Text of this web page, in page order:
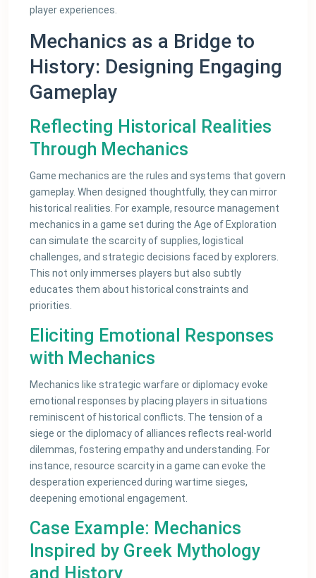
player experiences.
Mechanics as a Bridge to
History: Designing Engaging
Gameplay
Reflecting Historical Realities
Through Mechanics
Game mechanics are the rules and systems that govern
gameplay. When designed thoughtfully, they can mirror
historical realities. For example, resource management
mechanics in a game set during the Age of Exploration
can simulate the scarcity of supplies, logistical
challenges, and strategic decisions faced by explorers.
This not only immerses players but also subtly
educates them about historical constraints and
priorities.
Eliciting Emotional Responses
with Mechanics
Mechanics like strategic warfare or diplomacy evoke
emotional responses by placing players in situations
reminiscent of historical conflicts. The tension of a
siege or the diplomacy of alliances reflects real-world
dilemmas, fostering empathy and understanding. For
instance, resource scarcity in a game can evoke the
desperation experienced during wartime sieges,
deepening emotional engagement.
Case Example: Mechanics
Inspired by Greek Mythology
and History